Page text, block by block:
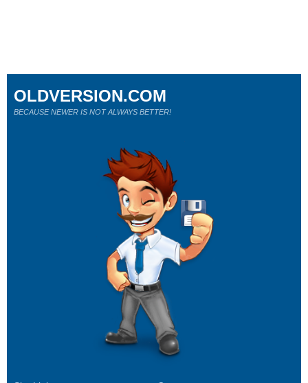
OLDVERSION.COM
BECAUSE NEWER IS NOT ALWAYS BETTER!